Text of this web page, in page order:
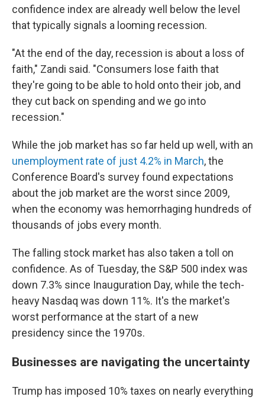
confidence index are already well below the level
that typically signals a looming recession.
"At the end of the day, recession is about a loss of
faith," Zandi said. "Consumers lose faith that
they're going to be able to hold onto their job, and
they cut back on spending and we go into
recession."
While the job market has so far held up well, with an
unemployment rate of just 4.2% in March, the
Conference Board's survey found expectations
about the job market are the worst since 2009,
when the economy was hemorrhaging hundreds of
thousands of jobs every month.
The falling stock market has also taken a toll on
confidence. As of Tuesday, the S&P 500 index was
down 7.3% since Inauguration Day, while the tech-
heavy Nasdaq was down 11%. It's the market's
worst performance at the start of a new
presidency since the 1970s.
Businesses are navigating the uncertainty
Trump has imposed 10% taxes on nearly everything